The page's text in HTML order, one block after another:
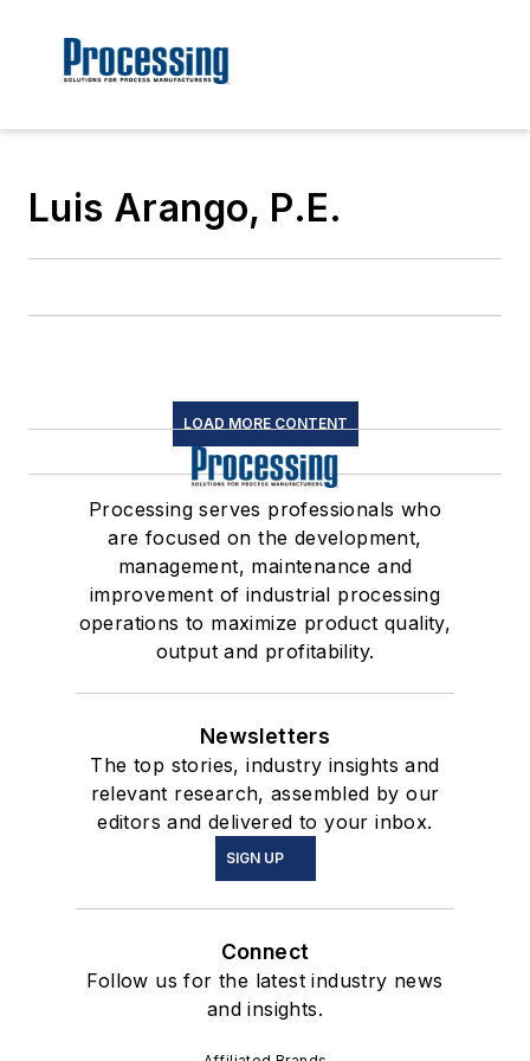
Luis Arango, P.E.
LOAD MORE CONTENT
Processing serves professionals who
are focused on the development,
management, maintenance and
improvement of industrial processing
operations to maximize product quality,
output and profitability.
Newsletters
The top stories, industry insights and
relevant research, assembled by our
editors and delivered to your inbox.
SIGN UP
Connect
Follow us for the latest industry news
and insights.